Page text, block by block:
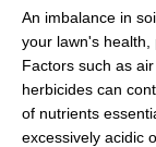
An imbalance in
your lawn's health,
Factors such as
herbicides can
of nutrients
excessively acidic